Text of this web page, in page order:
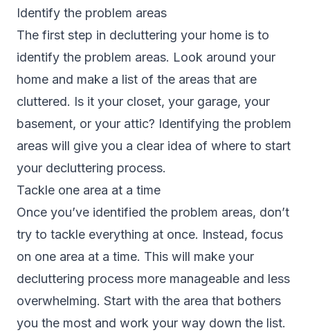
Identify the problem areas
The first step in decluttering your home is to
identify the problem areas. Look around your
home and make a list of the areas that are
cluttered. Is it your closet, your garage, your
basement, or your attic? Identifying the problem
areas will give you a clear idea of where to start
your decluttering process.
Tackle one area at a time
Once you’ve identified the problem areas, don’t
try to tackle everything at once. Instead, focus
on one area at a time. This will make your
decluttering process more manageable and less
overwhelming. Start with the area that bothers
you the most and work your way down the list.